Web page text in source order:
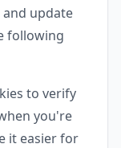
update
following
to verify
you're
it easier for